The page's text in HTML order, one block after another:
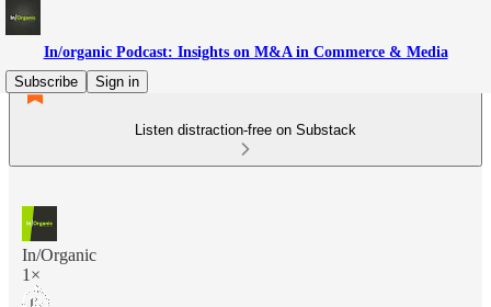
In/organic Podcast: Insights on M&A in Commerce & Media
Subscribe
Sign in
Listen distraction-free on Substack
In/Organic
1×